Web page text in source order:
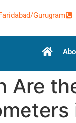
Gurugram
Are